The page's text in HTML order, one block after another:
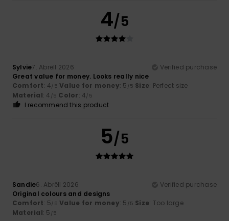
4/5
Sylvie7. Abrëll 2026
Verified purchase
Great value for money. Looks really nice
Comfort: 4/5 Value for money: 5 /5 Size: Perfect size
Material: 4 /5 Color: 4/5
I recommend this product
5/5
Sandie6. Abrëll 2026
Verified purchase
Original colours and designs
Comfort: 5/5 Value for money: 5 /5 Size: Too large
Material: 5 /5